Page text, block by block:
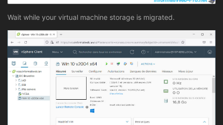
Wait while your virtual machine storage is migrated.